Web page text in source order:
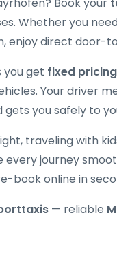
Whether you
enjoy direct door-
you get fixed pricing
Your driver
gets you safely to
traveling with
every journey
book online in
— reliable